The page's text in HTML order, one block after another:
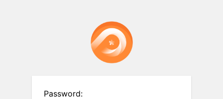
Password: